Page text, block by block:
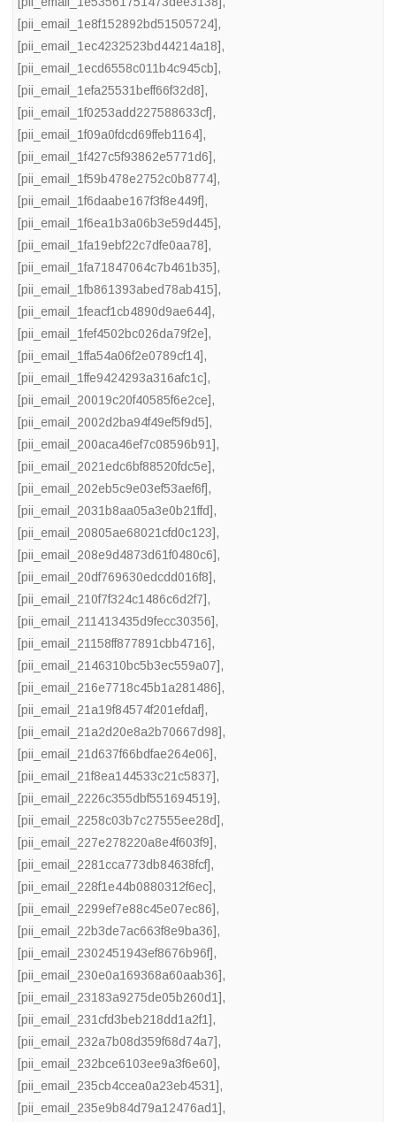
[pii_email_1e8f152892bd51505724],
[pii_email_1ec4232523bd44214a18],
[pii_email_1ecd6558c011b4c945cb],
[pii_email_1efa25531beff66f32d8],
[pii_email_1f0253add227588633cf],
[pii_email_1f09a0fdcd69ffeb1164],
[pii_email_1f427c5f93862e5771d6],
[pii_email_1f59b478e2752c0b8774],
[pii_email_1f6daabe167f3f8e449f],
[pii_email_1f6ea1b3a06b3e59d445],
[pii_email_1fa19ebf22c7dfe0aa78],
[pii_email_1fa71847064c7b461b35],
[pii_email_1fb861393abed78ab415],
[pii_email_1feacf1cb4890d9ae644],
[pii_email_1fef4502bc026da79f2e],
[pii_email_1ffa54a06f2e0789cf14],
[pii_email_1ffe9424293a316afc1c],
[pii_email_20019c20f40585f6e2ce],
[pii_email_2002d2ba94f49ef5f9d5],
[pii_email_200aca46ef7c08596b91],
[pii_email_2021edc6bf88520fdc5e],
[pii_email_202eb5c9e03ef53aef6f],
[pii_email_2031b8aa05a3e0b21ffd],
[pii_email_20805ae68021cfd0c123],
[pii_email_208e9d4873d61f0480c6],
[pii_email_20df769630edcdd016f8],
[pii_email_210f7f324c1486c6d2f7],
[pii_email_211413435d9fecc30356],
[pii_email_21158ff877891cbb4716],
[pii_email_2146310bc5b3ec559a07],
[pii_email_216e7718c45b1a281486],
[pii_email_21a19f84574f201efdaf],
[pii_email_21a2d20e8a2b70667d98],
[pii_email_21d637f66bdfae264e06],
[pii_email_21f8ea144533c21c5837],
[pii_email_2226c355dbf551694519],
[pii_email_2258c03b7c27555ee28d],
[pii_email_227e278220a8e4f603f9],
[pii_email_2281cca773db84638fcf],
[pii_email_228f1e44b0880312f6ec],
[pii_email_2299ef7e88c45e07ec86],
[pii_email_22b3de7ac663f8e9ba36],
[pii_email_2302451943ef8676b96f],
[pii_email_230e0a169368a60aab36],
[pii_email_23183a9275de05b260d1],
[pii_email_231cfd3beb218dd1a2f1],
[pii_email_232a7b08d359f68d74a7],
[pii_email_232bce6103ee9a3f6e60],
[pii_email_235cb4ccea0a23eb4531],
[pii_email_235e9b84d79a12476ad1],